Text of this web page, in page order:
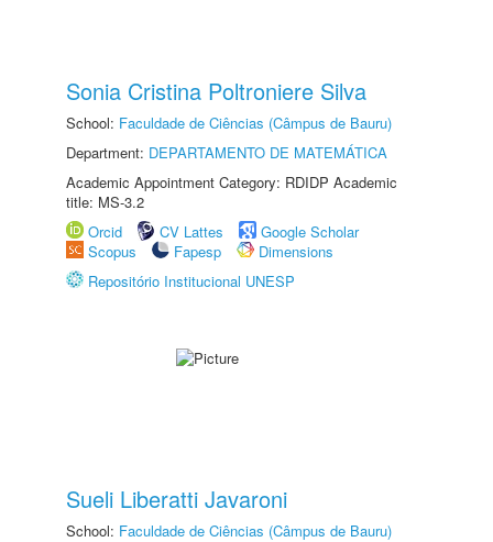
Sonia Cristina Poltroniere Silva
School: Faculdade de Ciências (Câmpus de Bauru)
Department: DEPARTAMENTO DE MATEMÁTICA
Academic Appointment Category: RDIDP Academic
title: MS-3.2
Orcid
CV Lattes
Google Scholar
Scopus
Fapesp
Dimensions
Repositório Institucional UNESP
Sueli Liberatti Javaroni
School: Faculdade de Ciências (Câmpus de Bauru)